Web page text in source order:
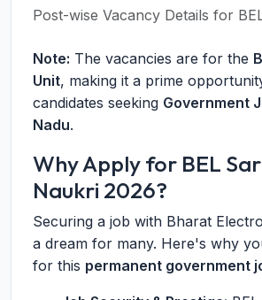
Post-wise Vacancy Details for
Note: The vacancies are for the
Unit, making it a prime
candidates seeking Government
Nadu.
Why Apply for BEL
Naukri 2026?
Securing a job with Bharat
a dream for many. Here's why
for this permanent government